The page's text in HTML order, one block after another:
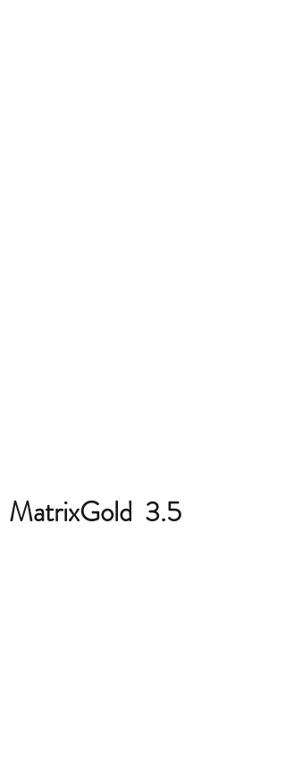
MatrixGold 3.5